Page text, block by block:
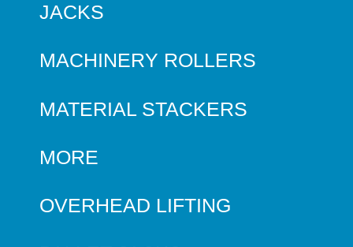
JACKS
MACHINERY ROLLERS
MATERIAL STACKERS
MORE
OVERHEAD LIFTING